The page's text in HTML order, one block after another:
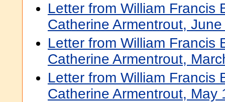
Letter from William Francis
Catherine Armentrout,
Letter from William Francis
Catherine Armentrout,
Letter from William Francis
Catherine Armentrout, May